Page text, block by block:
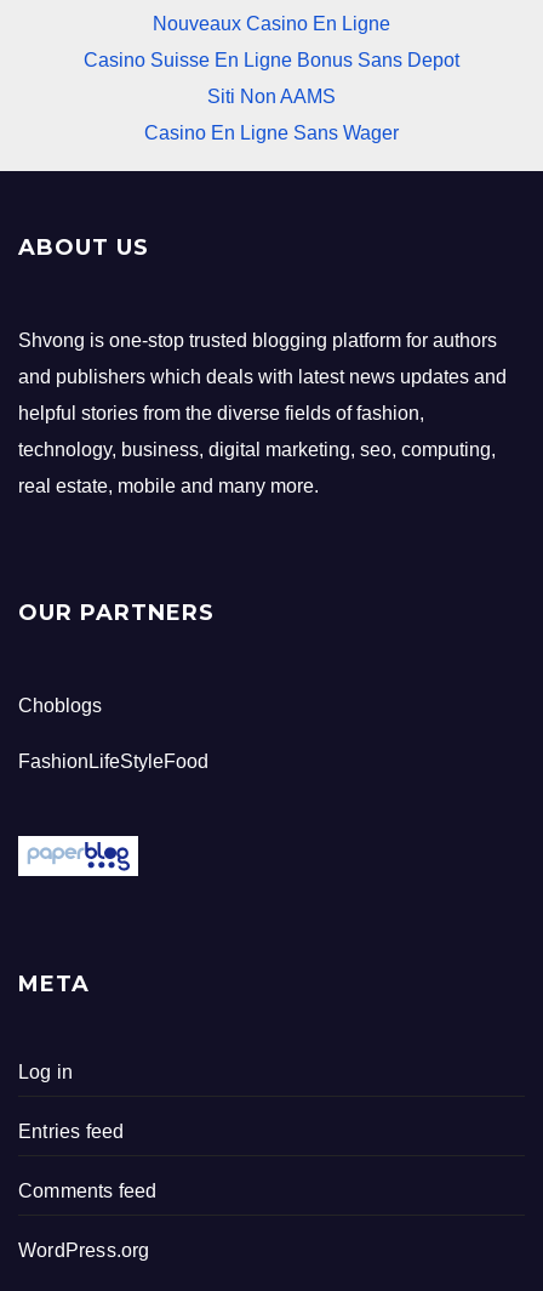
Nouveaux Casino En Ligne
Casino Suisse En Ligne Bonus Sans Depot
Siti Non AAMS
Casino En Ligne Sans Wager
ABOUT US
Shvong is one-stop trusted blogging platform for authors
and publishers which deals with latest news updates and
helpful stories from the diverse fields of fashion,
technology, business, digital marketing, seo, computing,
real estate, mobile and many more.
OUR PARTNERS
Choblogs
FashionLifeStyleFood
META
Log in
Entries feed
Comments feed
WordPress.org